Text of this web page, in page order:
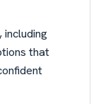
that